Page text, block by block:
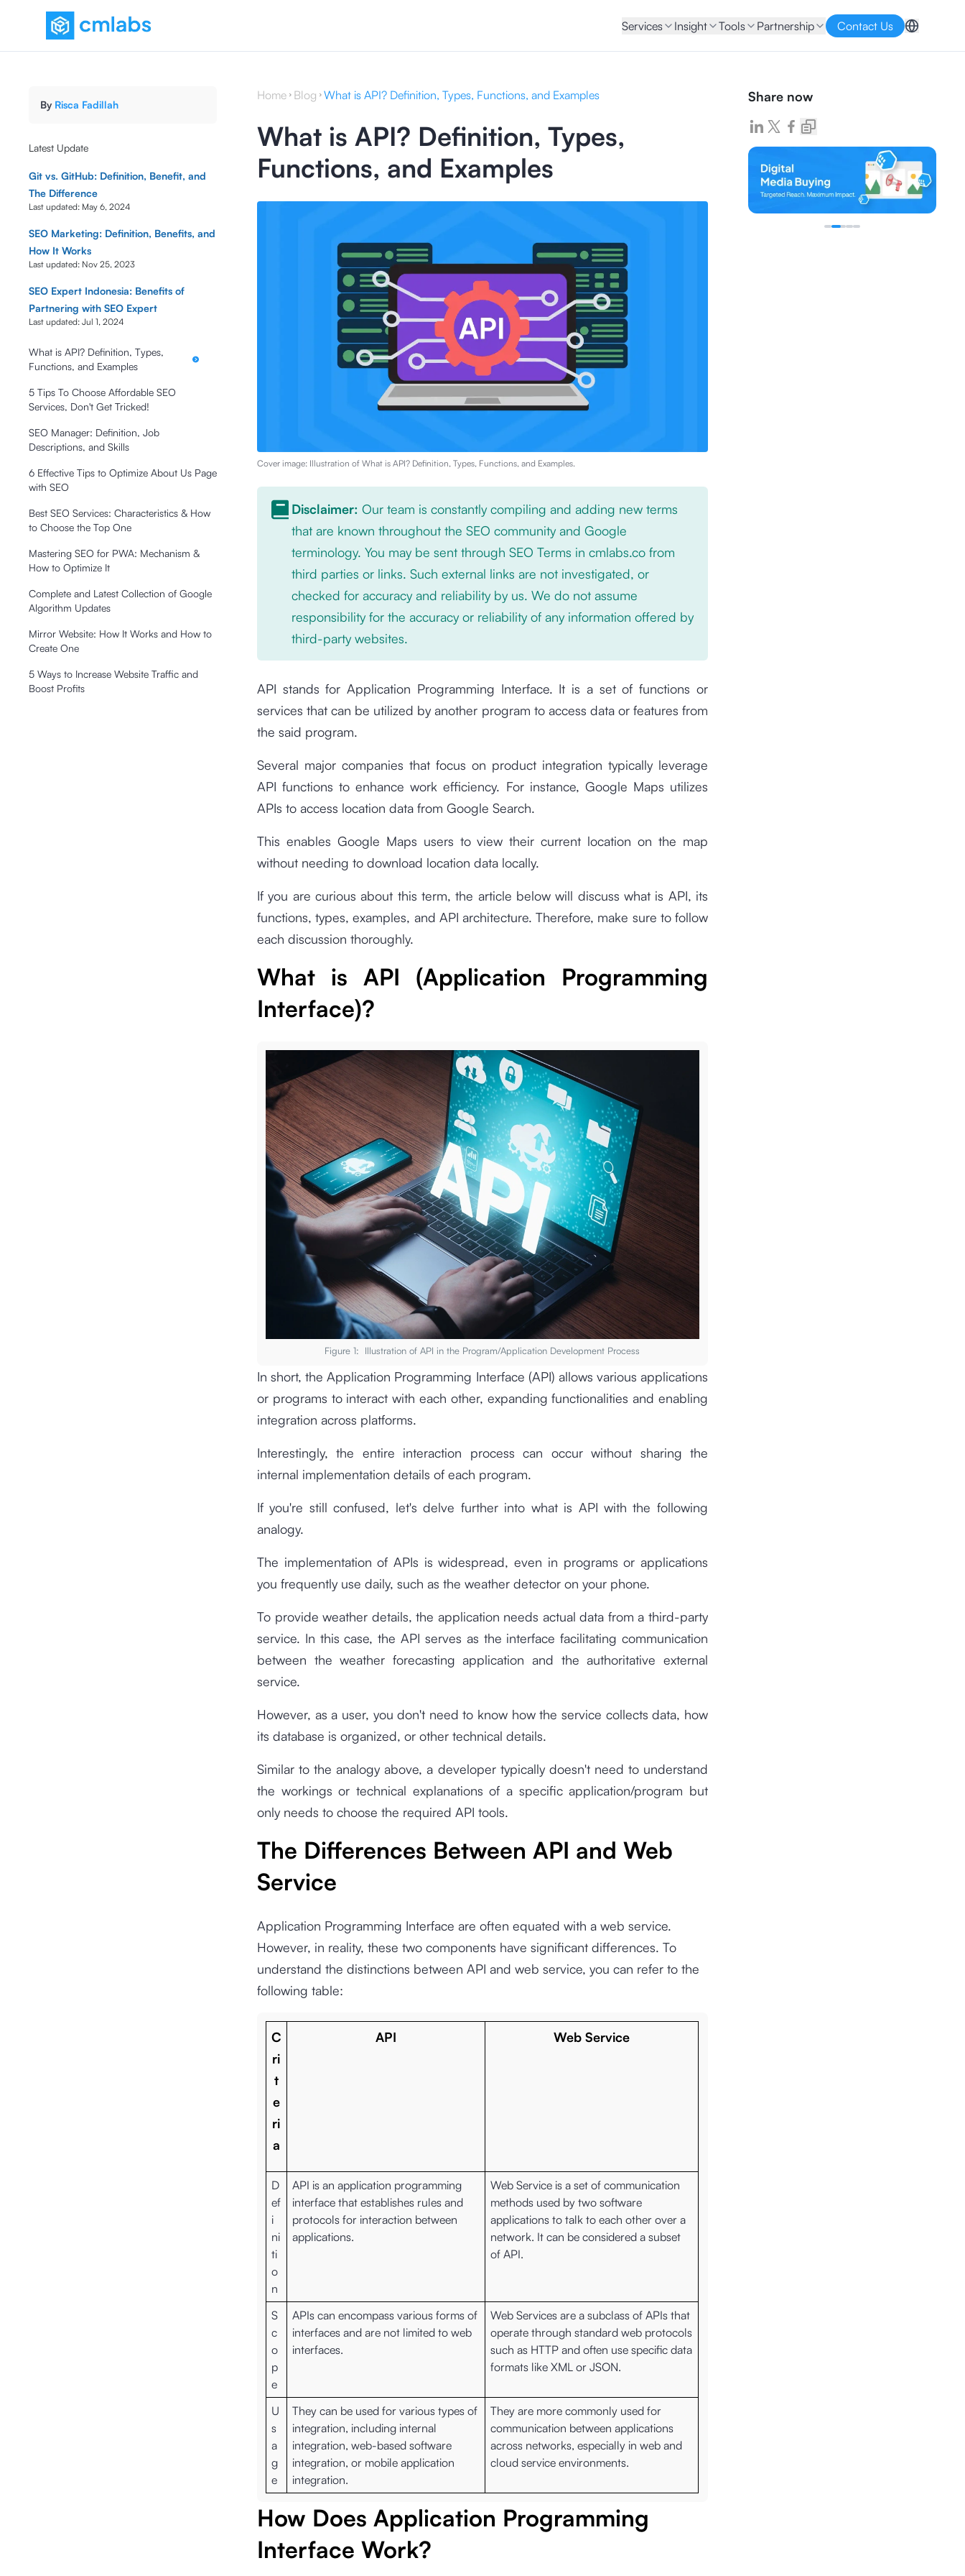
Services Insight Tools Partnership Contact Us
By Risca Fadillah
Latest Update
Git vs. GitHub: Definition, Benefit, and
The Difference
Last updated: May 6, 2024
SEO Marketing: Definition, Benefits, and
How It Works
Last updated: Nov 25, 2023
SEO Expert Indonesia: Benefits of
Partnering with SEO Expert
Last updated: Jul 1, 2024
What is API? Definition, Types,
Functions, and Examples
5 Tips To Choose Affordable SEO
Services, Don't Get Tricked!
SEO Manager: Definition, Job
Descriptions, and Skills
6 Effective Tips to Optimize About Us Page
with SEO
Best SEO Services: Characteristics & How
to Choose the Top One
Mastering SEO for PWA: Mechanism &
How to Optimize It
Complete and Latest Collection of Google
Algorithm Updates
Mirror Website: How It Works and How to
Create One
5 Ways to Increase Website Traffic and
Boost Profits
Home Blog What is API? Definition, Types, Functions, and Examples
What is API? Definition, Types,
Functions, and Examples
Cover image: Illustration of What is API? Definition, Types, Functions, and Examples.
Disclaimer: Our team is constantly compiling and adding new terms
that are known throughout the SEO community and Google
terminology. You may be sent through SEO Terms in cmlabs.co from
third parties or links. Such external links are not investigated, or
checked for accuracy and reliability by us. We do not assume
responsibility for the accuracy or reliability of any information offered by
third-party websites.
API stands for Application Programming Interface. It is a set of functions or
services that can be utilized by another program to access data or features from
the said program.
Several major companies that focus on product integration typically leverage
API functions to enhance work efficiency. For instance, Google Maps utilizes
APIs to access location data from Google Search.
This enables Google Maps users to view their current location on the map
without needing to download location data locally.
If you are curious about this term, the article below will discuss what is API, its
functions, types, examples, and API architecture. Therefore, make sure to follow
each discussion thoroughly.
What is API (Application Programming
Interface)?
Figure 1: Illustration of API in the Program/Application Development Process
In short, the Application Programming Interface (API) allows various applications
or programs to interact with each other, expanding functionalities and enabling
integration across platforms.
Interestingly, the entire interaction process can occur without sharing the
internal implementation details of each program.
If you're still confused, let's delve further into what is API with the following
analogy.
The implementation of APIs is widespread, even in programs or applications
you frequently use daily, such as the weather detector on your phone.
To provide weather details, the application needs actual data from a third-party
service. In this case, the API serves as the interface facilitating communication
between the weather forecasting application and the authoritative external
service.
However, as a user, you don't need to know how the service collects data, how
its database is organized, or other technical details.
Similar to the analogy above, a developer typically doesn't need to understand
the workings or technical explanations of a specific application/program but
only needs to choose the required API tools.
The Differences Between API and Web
Service
Application Programming Interface are often equated with a web service.
However, in reality, these two components have significant differences. To
understand the distinctions between API and web service, you can refer to the
following table:
C
ri
t
e
ri
a
API Web Service
D
ef
i
ni
ti
o
n
API is an application programming
interface that establishes rules and
protocols for interaction between
applications.
Web Service is a set of communication
methods used by two software
applications to talk to each other over a
network. It can be considered a subset
of API.
S
c
o
p
e
APIs can encompass various forms of
interfaces and are not limited to web
interfaces.
Web Services are a subclass of APIs that
operate through standard web protocols
such as HTTP and often use specific data
formats like XML or JSON.
U
s
a
g
e
They can be used for various types of
integration, including internal
integration, web-based software
integration, or mobile application
integration.
They are more commonly used for
communication between applications
across networks, especially in web and
cloud service environments.
How Does Application Programming
Interface Work?
Share now